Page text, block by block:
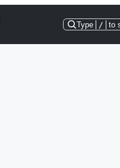
Type / to